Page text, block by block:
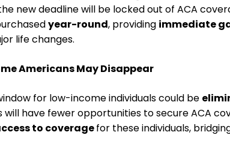
new deadline will be locked out of ACA
year-round, providing immediate
life changes.
Americans May Disappear
for low-income individuals could be
have fewer opportunities to secure ACA
to coveragefor these individuals,